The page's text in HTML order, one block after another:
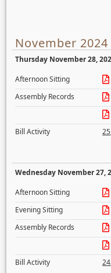
November 2024
Thursday November 28,
Afternoon Sitting
Assembly Records
Bill Activity
25
Wednesday November 27,
Afternoon Sitting
Evening Sitting
Assembly Records
Bill Activity
24